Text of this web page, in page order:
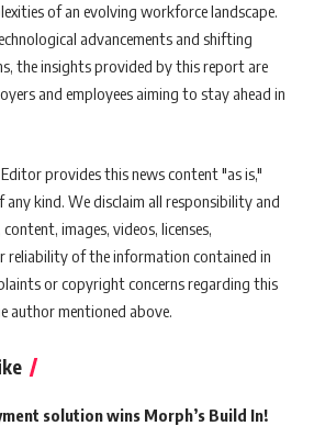
of an evolving workforce landscape.
advancements and shifting
the insights provided by this report are
and employees aiming to stay ahead in
provides this news content "as is,"
kind. We disclaim all responsibility and
images, videos, licenses,
reliability of the information contained in
or copyright concerns regarding this
author mentioned above.
solution wins Morph’s Build In!